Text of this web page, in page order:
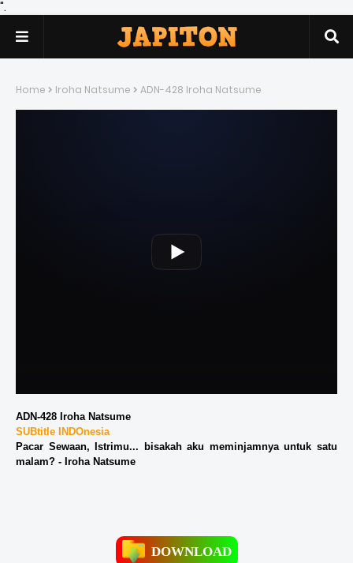
".
Home Iroha Natsume ADN-428 Iroha Natsume
ADN-428 Iroha Natsume
SUBtitle INDOnesia
Pacar Sewaan, Istrimu... bisakah aku meminjamnya untuk satu
malam? - Iroha Natsume
DOWNLOAD